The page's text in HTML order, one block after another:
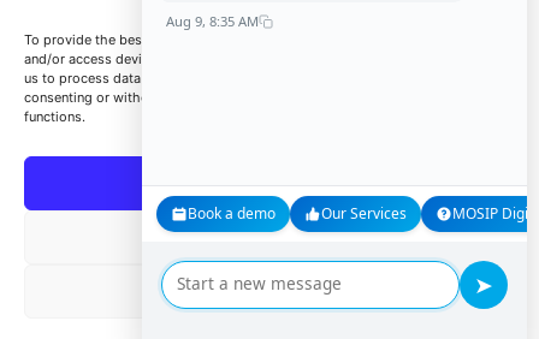
To provide the best experiences, we use technologies like cookies to store
and/or access device information. Consenting to these technologies will allow
us to process data such as browsing behavior or unique IDs on this site. Not
consenting or withdrawing consent, may adversely affect certain features and
functions.
Accept
Deny
View preferences
Website
Save my name, email, and website in this browser for
Aug 9, 8:35 AM
Book a demo Our Services MOSIP
➤